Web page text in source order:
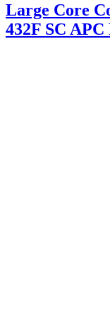
Large Core
432F SC